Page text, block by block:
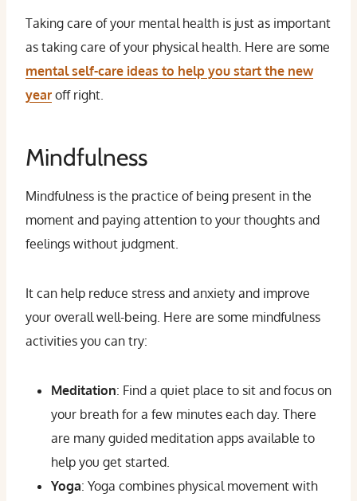
Taking care of your mental health is just as important
as taking care of your physical health. Here are some
mental self-care ideas to help you start the new
year off right.
Mindfulness
Mindfulness is the practice of being present in the
moment and paying attention to your thoughts and
feelings without judgment.
It can help reduce stress and anxiety and improve
your overall well-being. Here are some mindfulness
activities you can try:
Meditation: Find a quiet place to sit and focus on
your breath for a few minutes each day. There
are many guided meditation apps available to
help you get started.
Yoga: Yoga combines physical movement with